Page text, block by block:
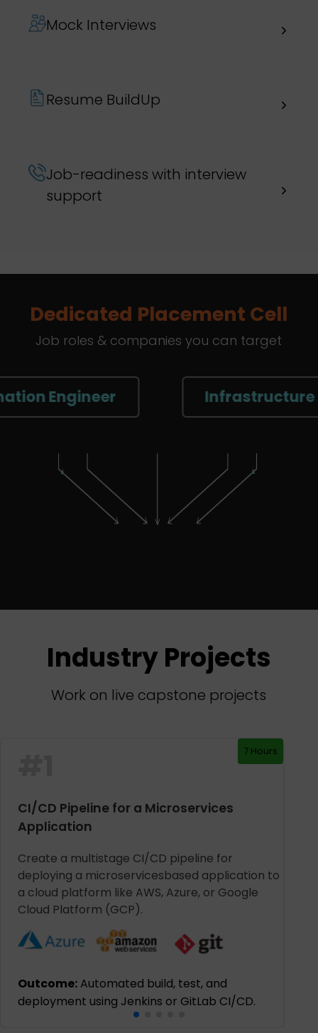
Mock Interviews
Resume BuildUp
Job-readiness with interview
support
Dedicated Placement Cell
Job roles & companies you can target
Infrastructure
Industry Projects
Work on live capstone projects
7 Hours
CI/CD Pipeline for a Microservices
Application
Create a multistage CI/CD pipeline for
deploying a microservicesbased application to
a cloud platform like AWS, Azure, or Google
Cloud Platform (GCP).
Outcome: Automated build, test, and
deployment using Jenkins or GitLab CI/CD.